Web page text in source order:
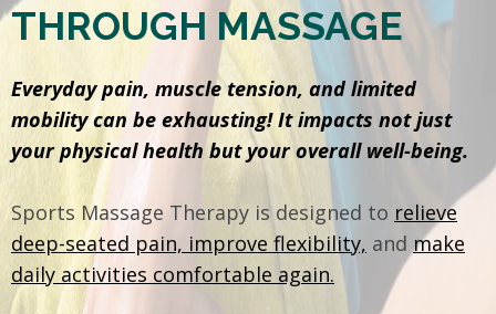
THROUGH MASSAGE
Everyday pain, muscle tension, and limited
mobility can be exhausting! It impacts not just
your physical health but your overall well-being.
Sports Massage Therapy is designed to relieve
deep-seated pain, improve flexibility, and make
daily activities comfortable again.